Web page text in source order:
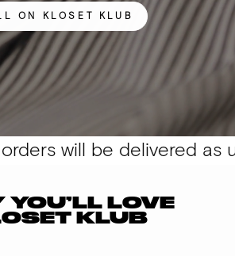
ON KLOSET KLUB
will be delivered as
YOU’LL LOVE
KLUB